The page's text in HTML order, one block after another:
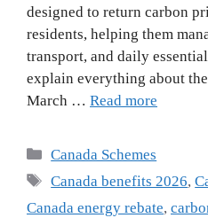
designed to return carbon
residents, helping them
transport, and daily
explain everything about
March … Read more
Categories
Canada Schemes
Tags
Canada benefits 2026,
Canada energy rebate,